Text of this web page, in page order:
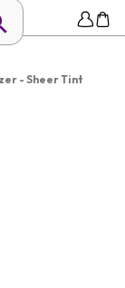
- Sheer Tint